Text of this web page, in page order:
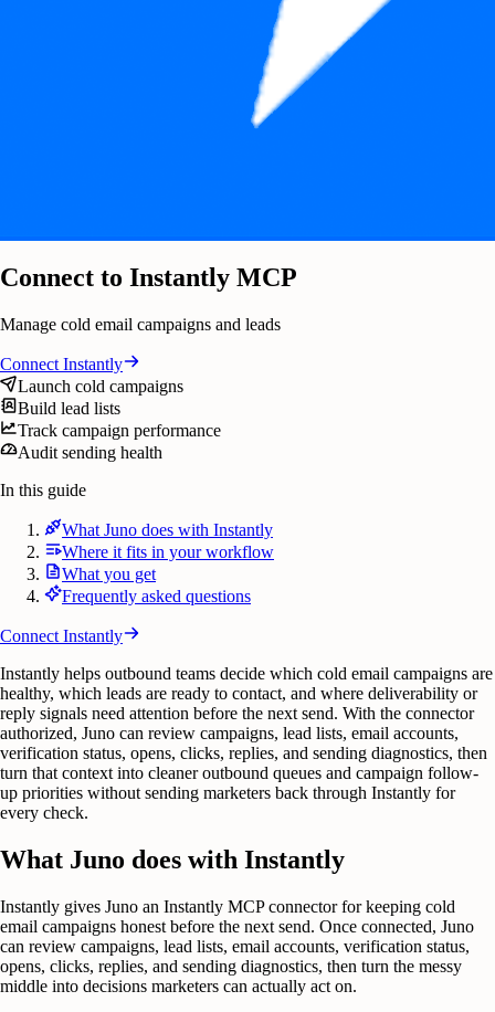
Connect to Instantly MCP
Manage cold email campaigns and leads
Connect Instantly
Launch cold campaigns
Build lead lists
Track campaign performance
Audit sending health
In this guide
What Juno does with Instantly
Where it fits in your workflow
What you get
Frequently asked questions
Connect Instantly
Instantly helps outbound teams decide which cold email campaigns are
healthy, which leads are ready to contact, and where deliverability or
reply signals need attention before the next send. With the connector
authorized, Juno can review campaigns, lead lists, email accounts,
verification status, opens, clicks, replies, and sending diagnostics, then
turn that context into cleaner outbound queues and campaign follow-
up priorities without sending marketers back through Instantly for
every check.
What Juno does with Instantly
Instantly gives Juno an Instantly MCP connector for keeping cold
email campaigns honest before the next send. Once connected, Juno
can review campaigns, lead lists, email accounts, verification status,
opens, clicks, replies, and sending diagnostics, then turn the messy
middle into decisions marketers can actually act on.